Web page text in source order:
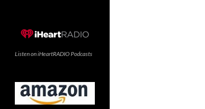
Listen on iHeartRADIO Podcasts